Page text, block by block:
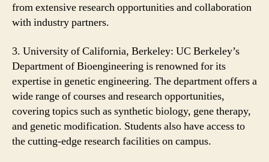
from extensive research opportunities and collaboration
with industry partners.
3. University of California, Berkeley: UC Berkeley’s
Department of Bioengineering is renowned for its
expertise in genetic engineering. The department offers a
wide range of courses and research opportunities,
covering topics such as synthetic biology, gene therapy,
and genetic modification. Students also have access to
the cutting-edge research facilities on campus.